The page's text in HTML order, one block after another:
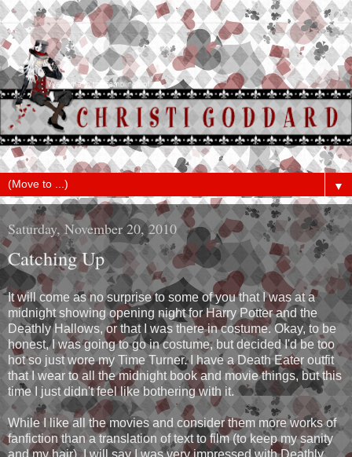
▼
Saturday, November 20, 2010
Catching Up
It will come as no surprise to some of you that I was at a
midnight showing opening night for Harry Potter and the
Deathly Hallows, or that I was there in costume. Okay, to be
honest, I was going to go in costume, but decided I'd be too
hot so just wore my Time Turner. I have a Death Eater outfit
that I wear to all the midnight book and movie things, but this
time I just didn't feel like bothering with it.
While I like all the movies and consider them more works of
fanfiction than a translation of text to film (to keep my sanity
and my hair), I will say I was very impressed with Deathly